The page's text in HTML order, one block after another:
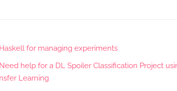
for managing experiments
help for a DL Spoiler Classification Project
Learning